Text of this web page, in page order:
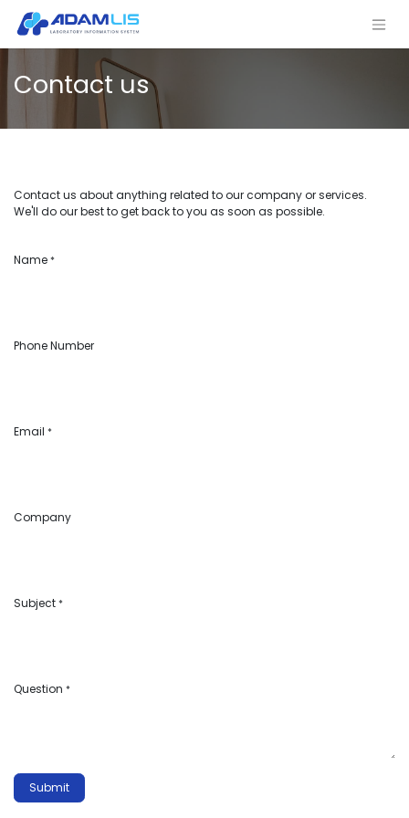
Contact us
Contact us about anything related to our company or services.
We'll do our best to get back to you as soon as possible.
Name *
Phone Number
Email *
Company
Subject *
Question *
Submit